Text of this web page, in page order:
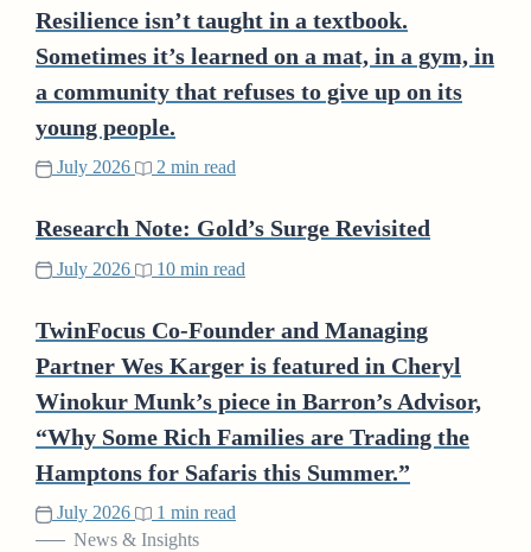
Resilience isn’t taught in a textbook.
Sometimes it’s learned on a mat, in a gym, in
a community that refuses to give up on its
young people.
July 2026 2 min read
Research Note: Gold’s Surge Revisited
July 2026 10 min read
TwinFocus Co-Founder and Managing
Partner Wes Karger is featured in Cheryl
Winokur Munk’s piece in Barron’s Advisor,
“Why Some Rich Families are Trading the
Hamptons for Safaris this Summer.”
July 2026
1 min read
News & Insights